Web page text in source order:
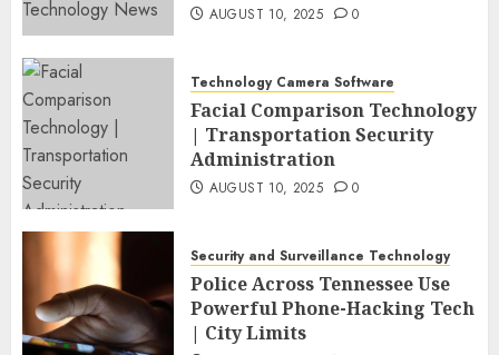
AUGUST 10, 2025 0
Technology Camera Software
Facial Comparison Technology
| Transportation Security
Administration
AUGUST 10, 2025 0
Security and Surveillance Technology
Police Across Tennessee Use
Powerful Phone-Hacking Tech
| City Limits